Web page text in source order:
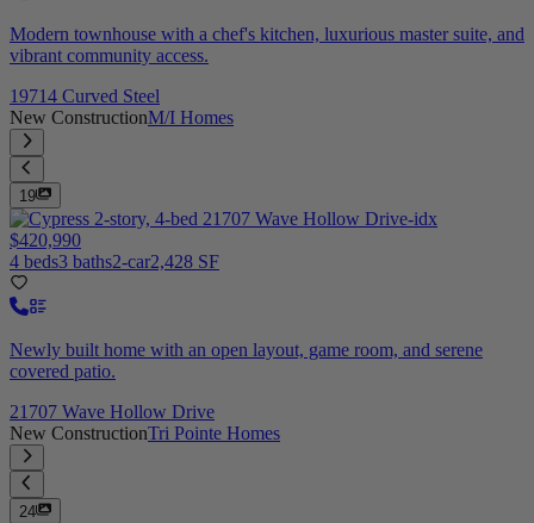
Modern townhouse with a chef's kitchen, luxurious master suite, and
vibrant community access.
19714 Curved Steel
New ConstructionM/I Homes
19
$420,990
4 beds3 baths2-car2,428 SF
Newly built home with an open layout, game room, and serene
covered patio.
21707 Wave Hollow Drive
New ConstructionTri Pointe Homes
24